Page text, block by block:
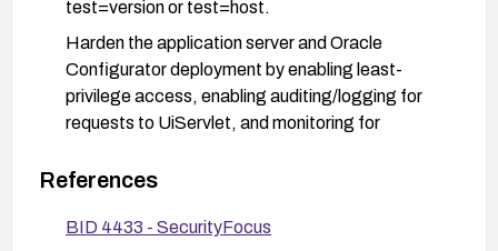
test=version or test=host.
Harden the application server and Oracle
Configurator deployment by enabling least-
privilege access, enabling auditing/logging for
requests to UiServlet, and monitoring for
Validate and test the remediation in a staging
confirm the vulnerability is mitigated.
References
BID 4433 - SecurityFocus